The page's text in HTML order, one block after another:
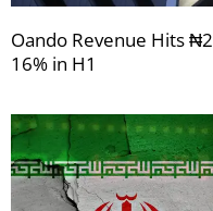
Oando Revenue Hits
16% in H1